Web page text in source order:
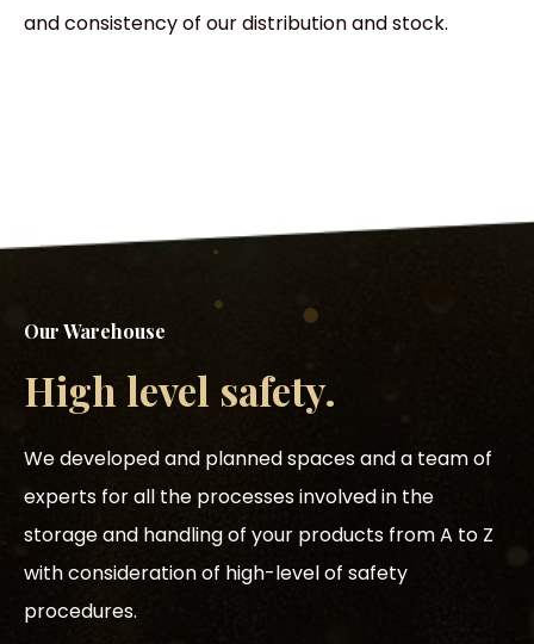
and consistency of our distribution and stock.
Our Warehouse
High level safety.
We developed and planned spaces and a team of
experts for all the processes involved in the
storage and handling of your products from A to Z
with consideration of high-level of safety
procedures.